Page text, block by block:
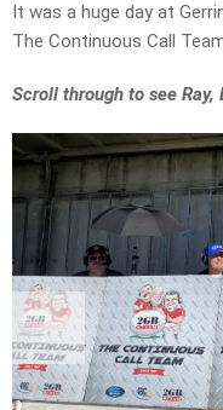
It was a huge day at
The Continuous Call
Scroll through to see